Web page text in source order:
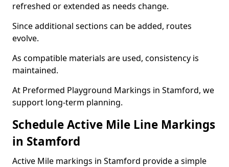
refreshed or extended as needs change.
Since additional sections can be added, routes
evolve.
As compatible materials are used, consistency is
maintained.
At Preformed Playground Markings in Stamford, we
support long-term planning.
Schedule Active Mile Line Markings
in Stamford
Active Mile markings in Stamford provide a simple